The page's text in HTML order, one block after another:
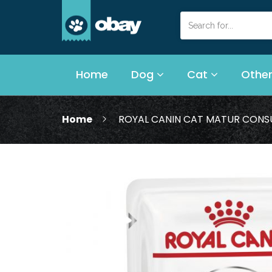
Home Dog Cat
Home ROYAL CANIN CAT MATUR